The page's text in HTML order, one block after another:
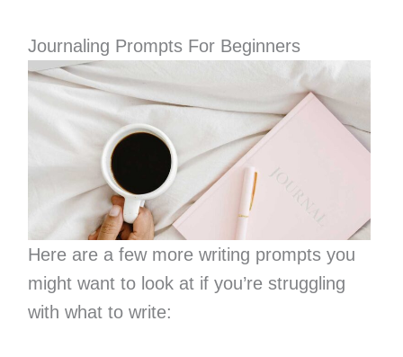
Journaling Prompts For Beginners
Here are a few more writing prompts you
might want to look at if you’re struggling
with what to write: